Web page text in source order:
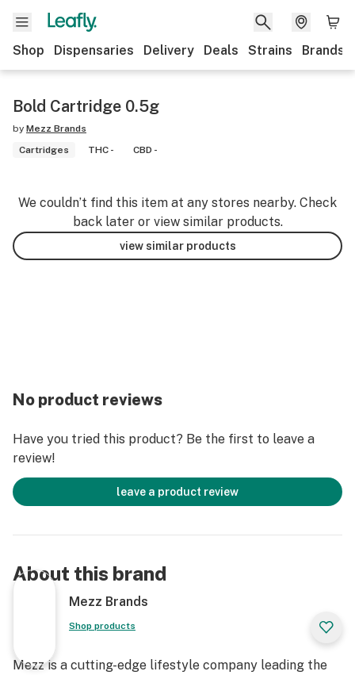
Shop Dispensaries Delivery Deals Strains Brands
Bold Cartridge 0.5g
by Mezz Brands
Cartridges
THC - CBD -
We couldn’t find this item at any stores nearby. Check
back later or view similar products.
view similar products
No product reviews
Have you tried this product? Be the first to leave a
review!
leave a product review
About this brand
Mezz Brands
Shop products
Mezz is a cutting-edge lifestyle company leading the